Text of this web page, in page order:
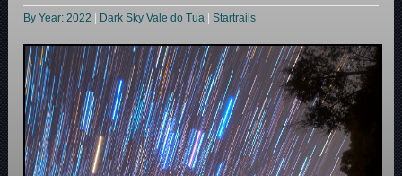
By Year: 2022 Dark Sky Vale do Tua |Startrails